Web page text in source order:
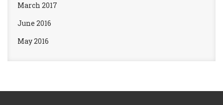
March 2017
June 2016
May 2016